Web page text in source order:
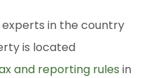
experts in the country
is located
and reporting rules in